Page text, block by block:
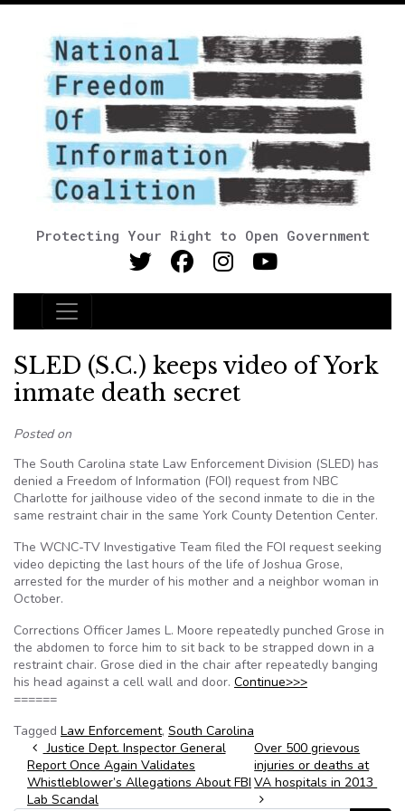
Protecting Your Right to Open Government
Main Navigation
SLED (S.C.) keeps video of York
inmate death secret
Posted on
The South Carolina state Law Enforcement Division (SLED) has
denied a Freedom of Information (FOI) request from NBC
Charlotte for jailhouse video of the second inmate to die in the
same restraint chair in the same York County Detention Center.
The WCNC-TV Investigative Team filed the FOI request seeking
video depicting the last hours of the life of Joshua Grose,
arrested for the murder of his mother and a neighbor woman in
October.
Corrections Officer James L. Moore repeatedly punched Grose in
the abdomen to force him to sit back to be strapped down in a
restraint chair. Grose died in the chair after repeatedly banging
his head against a cell wall and door. Continue>>>
======
Tagged Law Enforcement, South Carolina
Post navigation
Justice Dept. Inspector General
Report Once Again Validates
Whistleblower’s Allegations About FBI
Lab Scandal
Over 500 grievous
injuries or deaths at
VA hospitals in 2013